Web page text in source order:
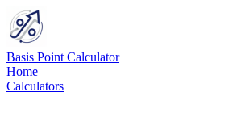
Basis Point Calculator
Home
Calculators